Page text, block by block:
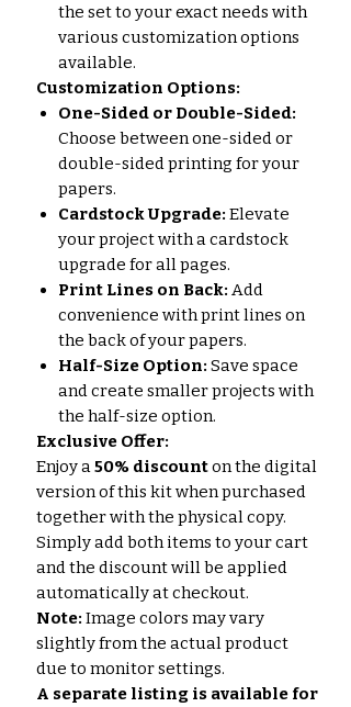
the set to your exact needs with
various customization options
available.
Customization Options:
One-Sided or Double-Sided:
Choose between one-sided or
double-sided printing for your
papers.
Cardstock Upgrade: Elevate
your project with a cardstock
upgrade for all pages.
Print Lines on Back: Add
convenience with print lines on
the back of your papers.
Half-Size Option: Save space
and create smaller projects with
the half-size option.
Exclusive Offer:
Enjoy a 50% discounton the digital
version of this kit when purchased
together with the physical copy.
Simply add both items to your cart
and the discount will be applied
automatically at checkout.
Note: Image colors may vary
slightly from the actual product
due to monitor settings.
A separate listing is available for